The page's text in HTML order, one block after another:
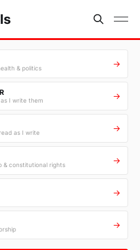
& politics →
I write them →
as I write →
& constitutional rights →
→
→